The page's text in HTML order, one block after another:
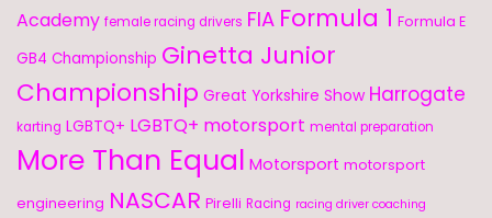
Academy female racing drivers FIA Formula 1 Formula E
GB4 Championship Ginetta Junior
Championship Great Yorkshire Show Harrogate
karting LGBTQ+ LGBTQ+ motorsport mental preparation
More Than Equal Motorsport motorsport
engineering NASCAR Pirelli Racing racing driver coaching